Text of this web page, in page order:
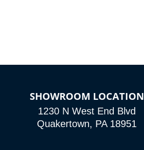
SHOWROOM LOCATION
1230 N West End Blvd
Quakertown, PA 18951